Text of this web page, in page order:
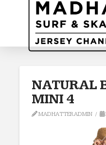
NATURAL
MINI 4
MADHATTERADMIN